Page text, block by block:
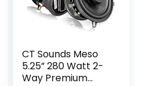
CT Sounds Meso
5.25” 280 Watt 2-
Way Premium